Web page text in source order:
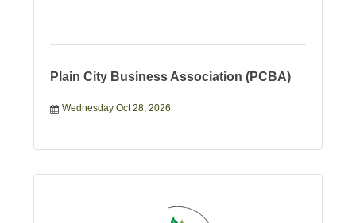
Plain City Business Association (PCBA)
Wednesday Oct 28, 2026